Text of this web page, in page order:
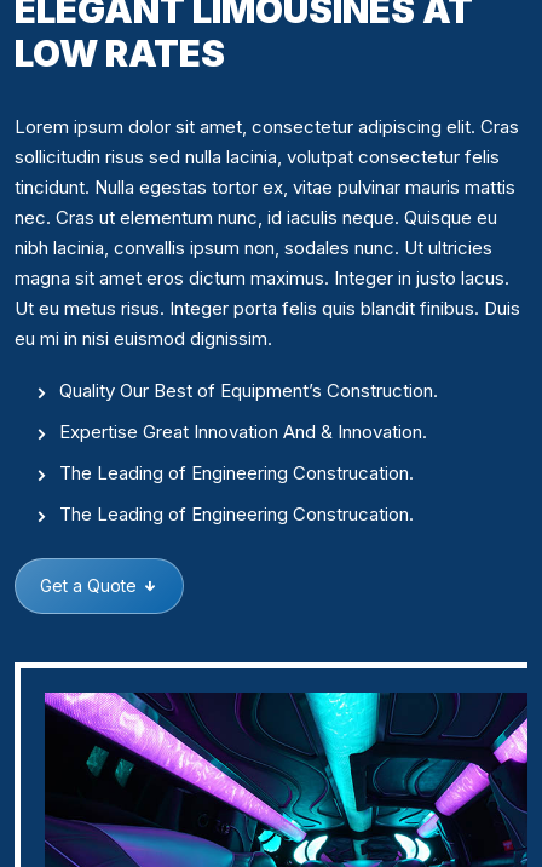
ELEGANT LIMOUSINES AT
LOW RATES
Lorem ipsum dolor sit amet, consectetur adipiscing elit. Cras
sollicitudin risus sed nulla lacinia, volutpat consectetur felis
tincidunt. Nulla egestas tortor ex, vitae pulvinar mauris mattis
nec. Cras ut elementum nunc, id iaculis neque. Quisque eu
nibh lacinia, convallis ipsum non, sodales nunc. Ut ultricies
magna sit amet eros dictum maximus. Integer in justo lacus.
Ut eu metus risus. Integer porta felis quis blandit finibus. Duis
eu mi in nisi euismod dignissim.
Quality Our Best of Equipment’s Construction.
Expertise Great Innovation And & Innovation.
The Leading of Engineering Construcation.
The Leading of Engineering Construcation.
Get a Quote